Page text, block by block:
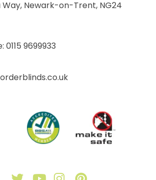
Newark-on-Trent, NG24
0115 9699933